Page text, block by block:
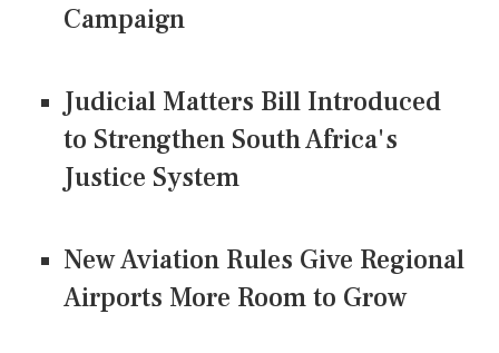
Campaign
Judicial Matters Bill Introduced
to Strengthen South Africa's
Justice System
New Aviation Rules Give Regional
Airports More Room to Grow